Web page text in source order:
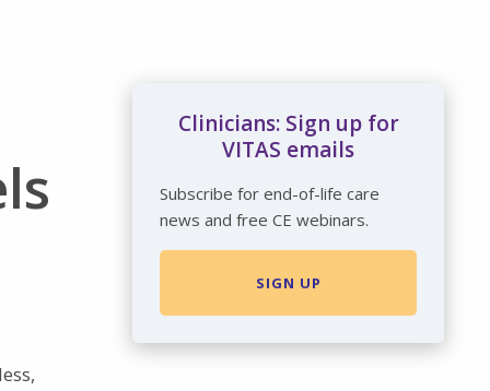
Clinicians: Sign up for
VITAS emails
Subscribe for end-of-life care
news and free CE webinars.
SIGN UP